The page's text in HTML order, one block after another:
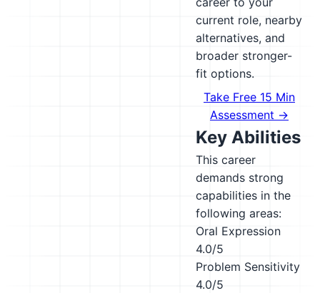
current role, nearby
alternatives, and
broader stronger-
fit options.
Take Free 15 Min
Assessment →
Key Abilities
This career
demands strong
capabilities in the
following areas:
Oral Expression
4.0/5
Problem Sensitivity
4.0/5